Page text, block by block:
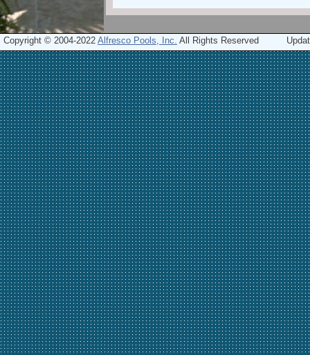
Copyright © 2004-2022 Alfresco Pools, Inc. All Rights Reserved